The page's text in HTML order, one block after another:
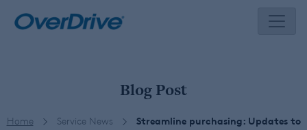
Blog Post
Home Service News
Streamline purchasing: Updates to